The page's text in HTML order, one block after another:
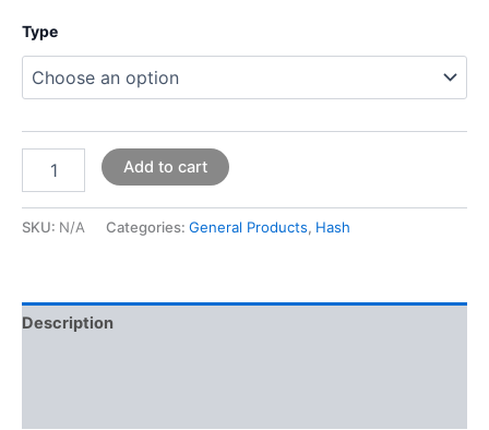
Type
Add to cart
SKU: N/A Categories: General Products, Hash
Description